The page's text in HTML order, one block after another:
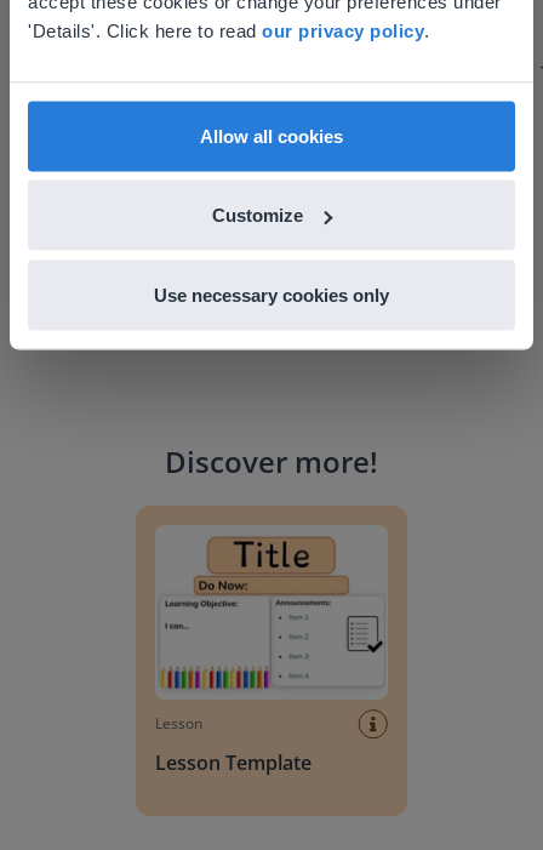
'Details'. Click here to read our privacy policy
Allow all cookies
Customize
Use necessary cookies only
using it for about a week I realized everything I
discuss how to buy it for our school.
Snow Creek Elementary, North Carolina
Discover more!
Lesson
Lesson Template
Based on your location, we think you might
find regional content and pricing.